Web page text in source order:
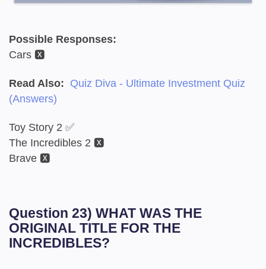
Possible Responses:
Cars 🆇
Read Also: Quiz Diva - Ultimate Investment Quiz
(Answers)
Toy Story 2 ✅
The Incredibles 2 🆇
Brave 🆇
Question 23) WHAT WAS THE
ORIGINAL TITLE FOR THE
INCREDIBLES?